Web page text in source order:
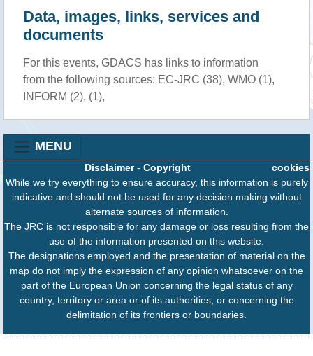
Data, images, links, services and
documents
For this events, GDACS has links to information
from the following sources: EC-JRC (38), WMO (1),
INFORM (2), (1),
MENU
cookies
Disclaimer- Copyright
While we try everything to ensure accuracy, this information is purely
indicative and should not be used for any decision making without
alternate sources of information.
The JRC is not responsible for any damage or loss resulting from the
use of the information presented on this website.
The designations employed and the presentation of material on the
map do not imply the expression of any opinion whatsoever on the
part of the European Union concerning the legal status of any
country, territory or area or of its authorities, or concerning the
delimitation of its frontiers or boundaries.